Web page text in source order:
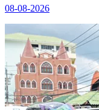
08-08-2026